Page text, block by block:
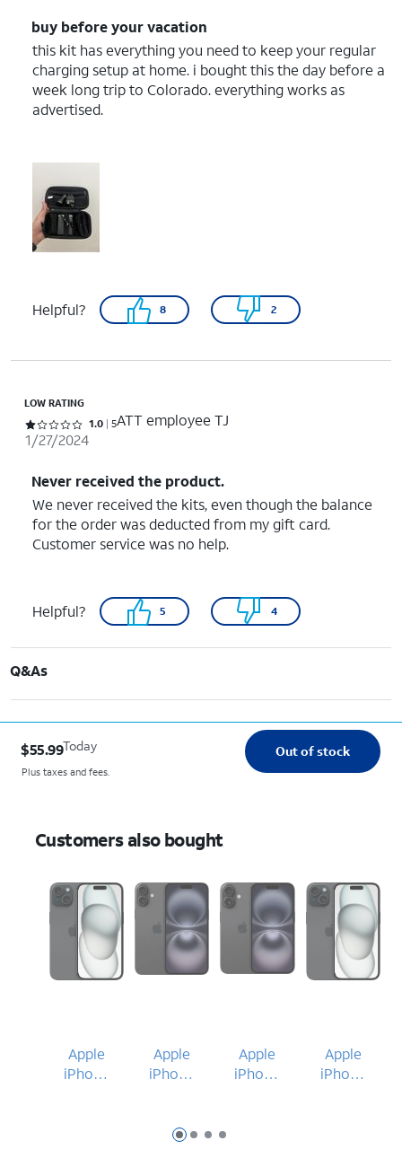
buy before your vacation
this kit has everything you need to keep your regular
charging setup at home. i bought this the day before a
week long trip to Colorado. everything works as
advertised.
Helpful? 8 2
LOW RATING
Rated 1 out of 5 stars with 5 reviews
1.0 5ATT employee TJ
1/27/2024
Never received the product.
We never received the kits, even though the balance
for the order was deducted from my gift card.
Customer service was no help.
Helpful? 5 4
Q&As
$55.99Today
Plus taxes and fees.
Out of stock
Customers also bought
Apple
iPhone
Apple
iPhone
Apple
iPhone
Apple
iPhone
Slide 1
Slide 2
Slide 3Slide 4